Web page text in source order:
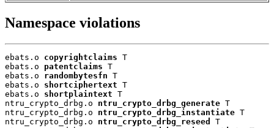
Namespace violations
ebats.o copyrightclaims T
ebats.o patentclaims T
ebats.o randombytesfn T
ebats.o shortciphertext T
ebats.o shortplaintext T
ntru_crypto_drbg.o ntru_crypto_drbg_generate T
ntru_crypto_drbg.o ntru_crypto_drbg_instantiate T
ntru_crypto_drbg.o ntru_crypto_drbg_reseed
T